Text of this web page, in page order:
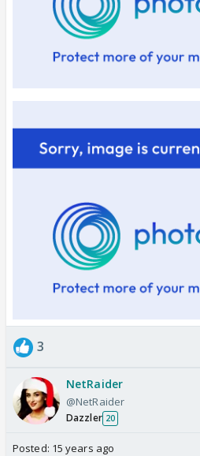
3
NetRaider
@NetRaider
Dazzler 20
Posted: 15 years ago